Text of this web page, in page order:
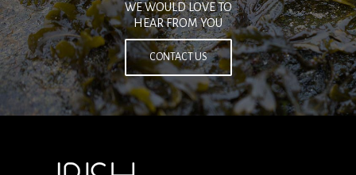
WE WOULD LOVE TO
HEAR FROM YOU
CONTACT US